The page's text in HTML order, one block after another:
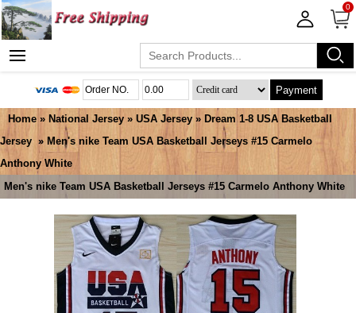
0
Payment
Home » National Jersey » USA Jersey » Dream 1-8 USA Basketball
Jersey » Men's nike Team USA Basketball Jerseys #15 Carmelo
Anthony White
Men's nike Team USA Basketball Jerseys #15 Carmelo Anthony White